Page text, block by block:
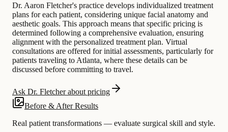
Dr. Aaron Fletcher's practice develops individualized treatment
plans for each patient, considering unique facial anatomy and
aesthetic goals. This approach means that specific pricing is
determined following a comprehensive evaluation, ensuring
alignment with the personalized treatment plan. Virtual
consultations are offered for initial assessments, particularly for
patients traveling to Atlanta, where these details can be
discussed before committing to travel.
Ask Dr. Fletcher about pricing
Before & After Results
Real patient transformations — evaluate surgical skill and style.